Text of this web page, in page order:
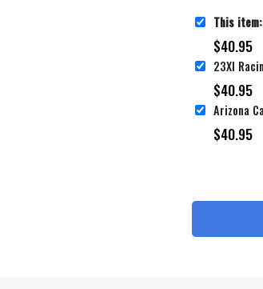
This item:
$40.95
$40.95
$40.95